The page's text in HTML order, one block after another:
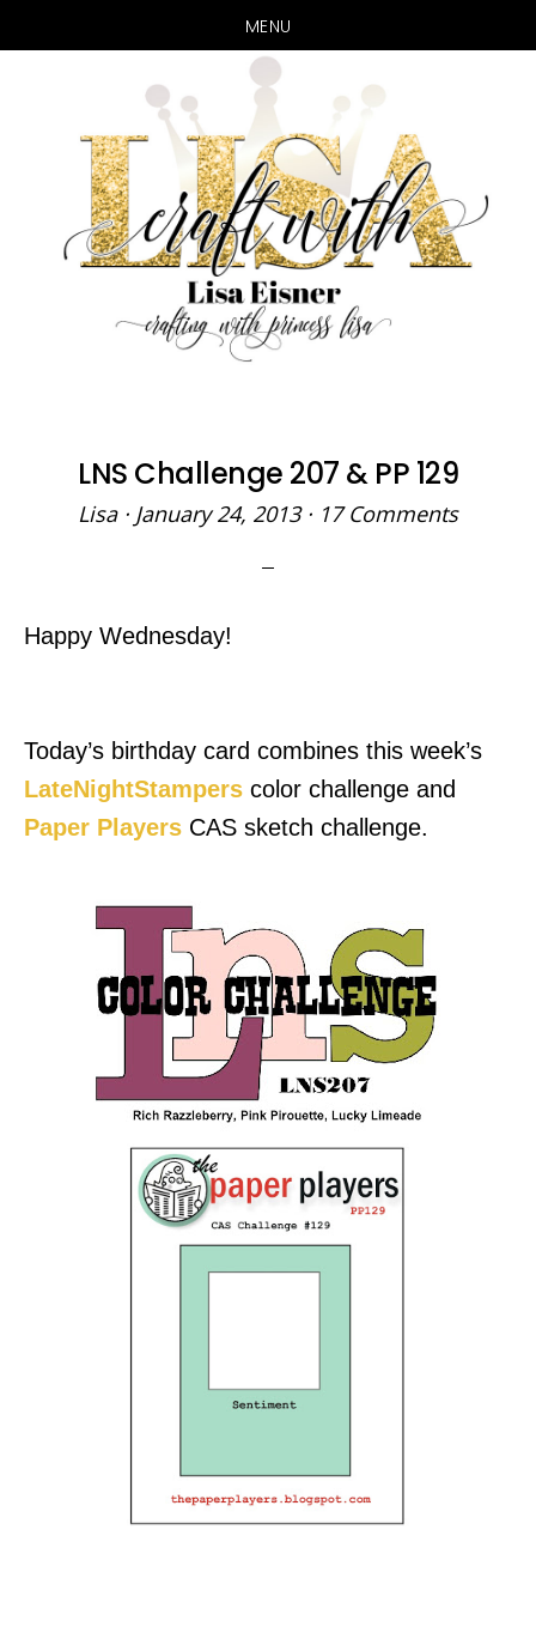
MENU
main
content
primary
sidebar
LNS Challenge 207 & PP 129
Lisa· January 24, 2013· 17 Comments
Happy Wednesday!
Today’s birthday card combines this week’s
LateNightStampers color challenge and
Paper Players CAS sketch challenge.